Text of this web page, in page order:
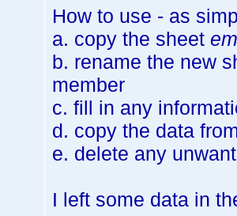
How to use - as
a. copy the sheet
b. rename the new
member
c. fill in any
d. copy the data
e. delete any
I left some data in